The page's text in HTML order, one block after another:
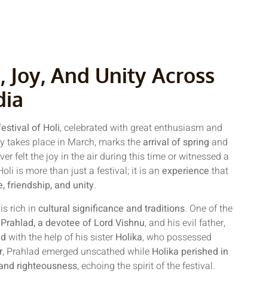
And Unity Across
of Holi, celebrated with great enthusiasm and
takes place in March, marks the arrival of spring and
felt the joy in the air during this time or witnessed a
is more than just a festival; it is an experience that
friendship, and unity.
is rich in cultural significance and traditions. One of the
Prahlad, a devotee of Lord Vishnu, and his evil father,
with the help of his sister Holika, who possessed
, Prahlad emerged unscathed while Holika perished in
righteousness, echoing the spirit of the festival.